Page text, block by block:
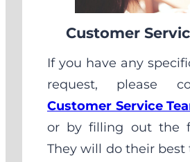
Customer
If you have any
request, please
Customer Service
or by filling out the
They will do their